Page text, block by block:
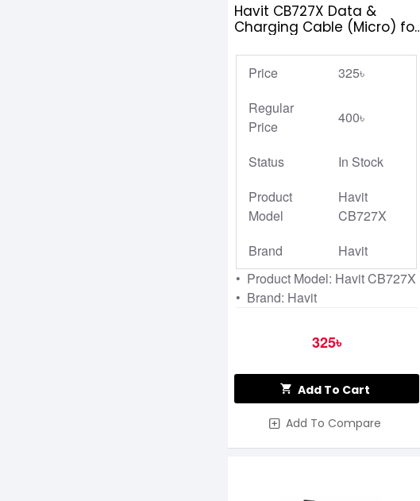
Havit CB727X Data &
Charging Cable (Micro) for
Price
325৳
Regular
Price
400৳
Status
In Stock
Product
Model
Havit
CB727X
Brand
Havit
• Product Model: Havit CB727X
• Brand: Havit
325৳
Add To Cart
Add To Compare